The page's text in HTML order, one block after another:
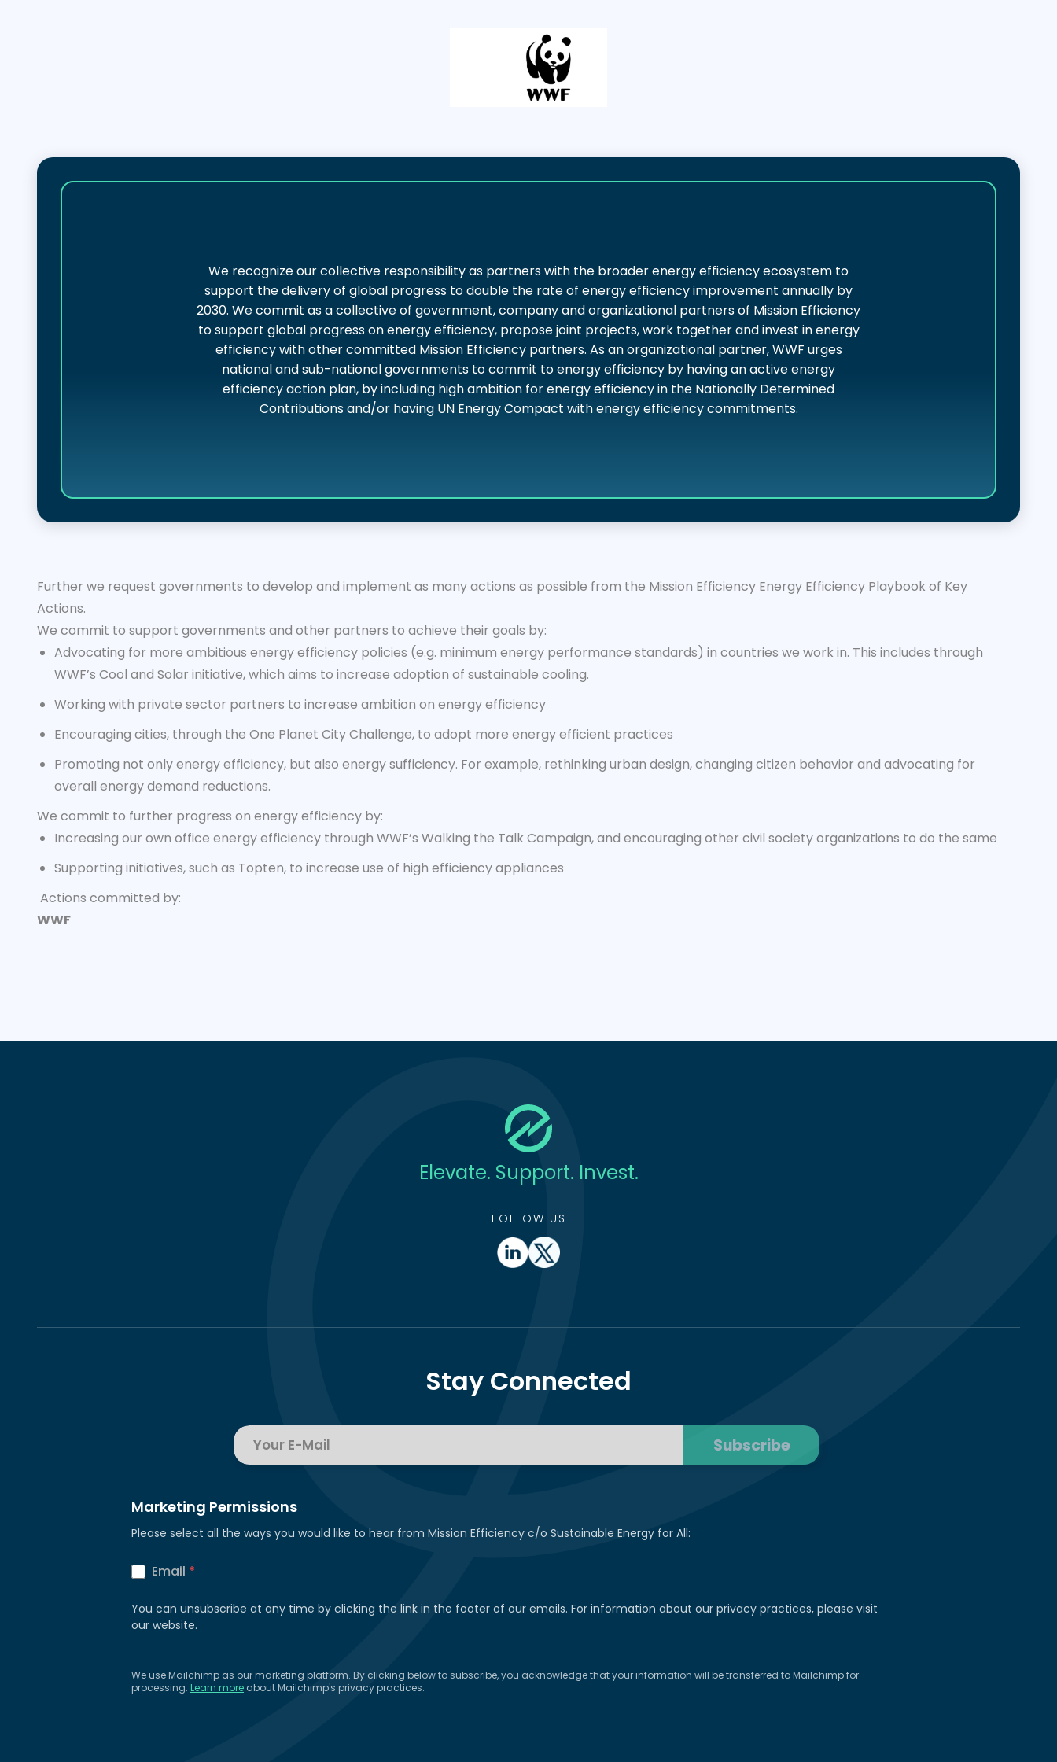
We recognize our collective responsibility as partners with the broader energy efficiency ecosystem to
support the delivery of global progress to double the rate of energy efficiency improvement annually by
2030. We commit as a collective of government, company and organizational partners of Mission Efficiency
to support global progress on energy efficiency, propose joint projects, work together and invest in energy
efficiency with other committed Mission Efficiency partners. As an organizational partner, WWF urges
national and sub-national governments to commit to energy efficiency by having an active energy
efficiency action plan, by including high ambition for energy efficiency in the Nationally Determined
Contributions and/or having UN Energy Compact with energy efficiency commitments.
Further we request governments to develop and implement as many actions as possible from the Mission Efficiency Energy Efficiency Playbook of Key
Actions.
We commit to support governments and other partners to achieve their goals by:
Advocating for more ambitious energy efficiency policies (e.g. minimum energy performance standards) in countries we work in. This includes through
WWF’s Cool and Solar initiative, which aims to increase adoption of sustainable cooling.
Working with private sector partners to increase ambition on energy efficiency
Encouraging cities, through the One Planet City Challenge, to adopt more energy efficient practices
Promoting not only energy efficiency, but also energy sufficiency. For example, rethinking urban design, changing citizen behavior and advocating for
overall energy demand reductions.
We commit to further progress on energy efficiency by:
Increasing our own office energy efficiency through WWF’s Walking the Talk Campaign, and encouraging other civil society organizations to do the same
Supporting initiatives, such as Topten, to increase use of high efficiency appliances
Actions committed by:
WWF
Elevate. Support. Invest.
FOLLOW US
Stay Connected
Marketing Permissions
Please select all the ways you would like to hear from Mission Efficiency c/o Sustainable Energy for All:
Email *
You can unsubscribe at any time by clicking the link in the footer of our emails. For information about our privacy practices, please visit
our website.
We use Mailchimp as our marketing platform. By clicking below to subscribe, you acknowledge that your information will be transferred to Mailchimp for
processing. Learn more about Mailchimp's privacy practices.